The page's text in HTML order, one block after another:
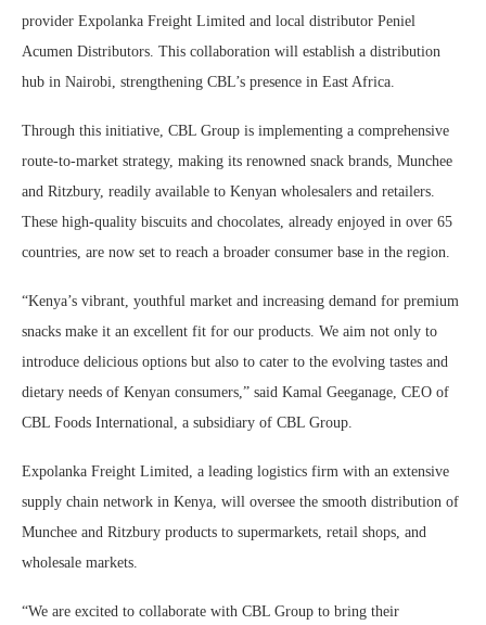
provider Expolanka Freight Limited and local distributor Peniel
Acumen Distributors. This collaboration will establish a distribution
hub in Nairobi, strengthening CBL’s presence in East Africa.
Through this initiative, CBL Group is implementing a comprehensive
route-to-market strategy, making its renowned snack brands, Munchee
and Ritzbury, readily available to Kenyan wholesalers and retailers.
These high-quality biscuits and chocolates, already enjoyed in over 65
countries, are now set to reach a broader consumer base in the region.
“Kenya’s vibrant, youthful market and increasing demand for premium
snacks make it an excellent fit for our products. We aim not only to
introduce delicious options but also to cater to the evolving tastes and
dietary needs of Kenyan consumers,” said Kamal Geeganage, CEO of
CBL Foods International, a subsidiary of CBL Group.
Expolanka Freight Limited, a leading logistics firm with an extensive
supply chain network in Kenya, will oversee the smooth distribution of
Munchee and Ritzbury products to supermarkets, retail shops, and
wholesale markets.
“We are excited to collaborate with CBL Group to bring their